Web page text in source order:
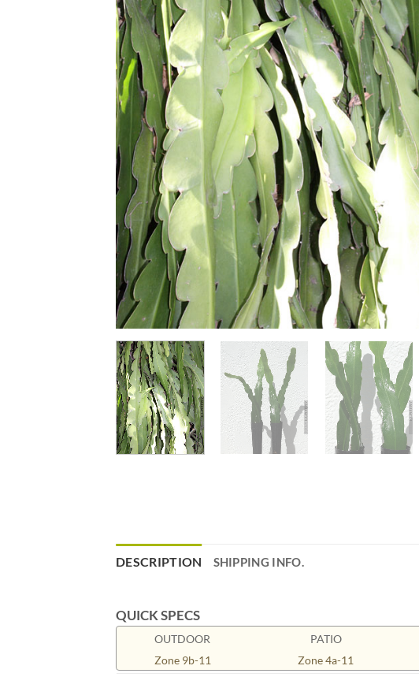
DESCRIPTION SHIPPING INFO.
QUICK SPECS
OUTDOOR
Zone 9b-11
PATIO
Zone 4a-11